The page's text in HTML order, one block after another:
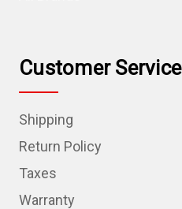
Customer Service
Shipping
Return Policy
Taxes
Warranty